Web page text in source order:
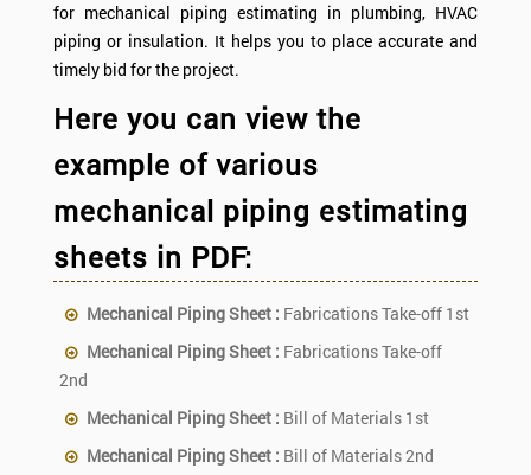
for mechanical piping estimating in plumbing, HVAC
piping or insulation. It helps you to place accurate and
timely bid for the project.
Here you can view the
example of various
mechanical piping estimating
sheets in PDF:
Mechanical Piping Sheet : Fabrications Take-off 1st
Mechanical Piping Sheet : Fabrications Take-off
2nd
Mechanical Piping Sheet : Bill of Materials 1st
Mechanical Piping Sheet : Bill of Materials 2nd